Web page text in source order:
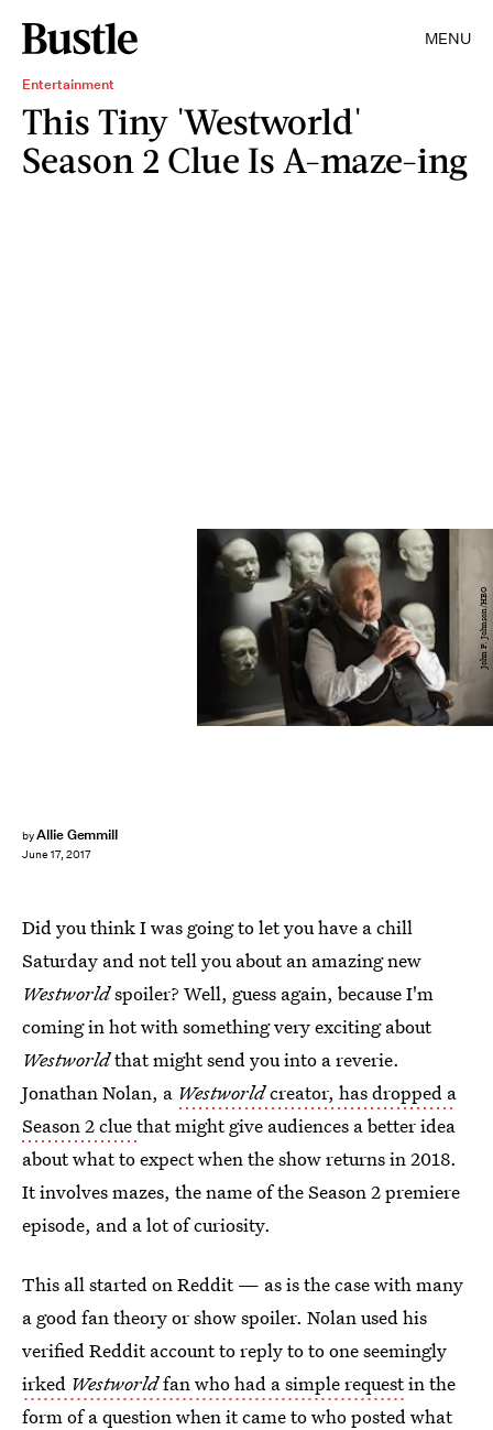
MENU
Entertainment
This Tiny 'Westworld'
Season 2 Clue Is A-maze-ing
byAllie Gemmill
June 17, 2017
John P. Johnson/HBO
Did you think I was going to let you have a chill
Saturday and not tell you about an amazing new
Westworldspoiler? Well, guess again, because I'm
coming in hot with something very exciting about
Westworldthat might send you into a reverie.
Jonathan Nolan, a Westworldcreator, has dropped a
Season 2 cluethat might give audiences a better idea
about what to expect when the show returns in 2018.
It involves mazes, the name of the Season 2 premiere
episode, and a lot of curiosity.
This all started on Reddit — as is the case with many
a good fan theory or show spoiler. Nolan used his
verified Reddit account to reply to to one seemingly
irked Westworldfan who had a simple requestin the
form of a question when it came to who posted what